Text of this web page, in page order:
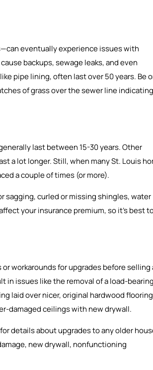
eventually experience issues with
backups, sewage leaks, and even
pipe lining, often last over 50 years. Be
of grass over the sewer line
last between 15-30 years. Other
a lot longer. Still, when many St. Louis
a couple of times (or more).
sagging, curled or missing shingles, water
your insurance premium, so it’s best
workarounds for upgrades before selling
in issues like the removal of a load-bearing
laid over nicer, original hardwood
damaged ceilings with new drywall.
details about upgrades to any older
new drywall, nonfunctioning